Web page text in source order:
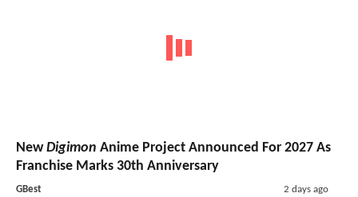
NewDigimon Anime Project Announced For 2027 As
Franchise Marks 30th Anniversary
GBest 2 days ago